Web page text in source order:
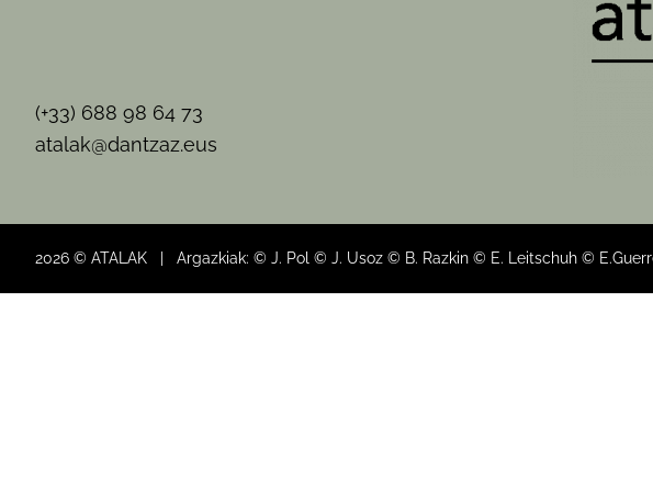
(+33) 688 98 64 73
atalak@dantzaz.eus
2026 © ATALAK | Argazkiak: © J. Pol © J. Usoz © B. Razkin © E. Leitschuh ©